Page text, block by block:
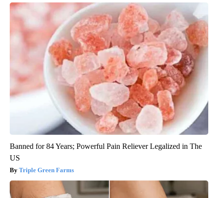
Banned for 84 Years; Powerful Pain Reliever Legalized in The
US
Triple Green Farms